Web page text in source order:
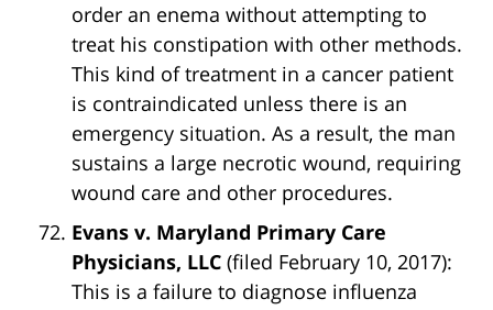
order an enema without attempting to
treat his constipation with other methods.
This kind of treatment in a cancer patient
is contraindicated unless there is an
emergency situation. As a result, the man
sustains a large necrotic wound, requiring
wound care and other procedures.
Evans v. Maryland Primary Care
Physicians, LLC (filed February 10, 2017):
This is a failure to diagnose influenza